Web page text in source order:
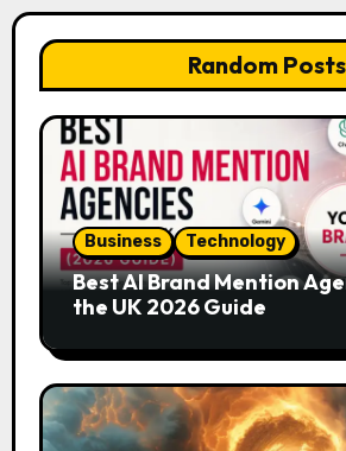
Random Posts
Business Technology
Best AI Brand Mention
the UK 2026 Guide